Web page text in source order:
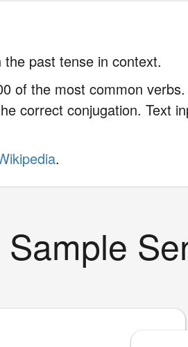
past tense in context.
of the most common
correct conjugation. Text
.
Sample